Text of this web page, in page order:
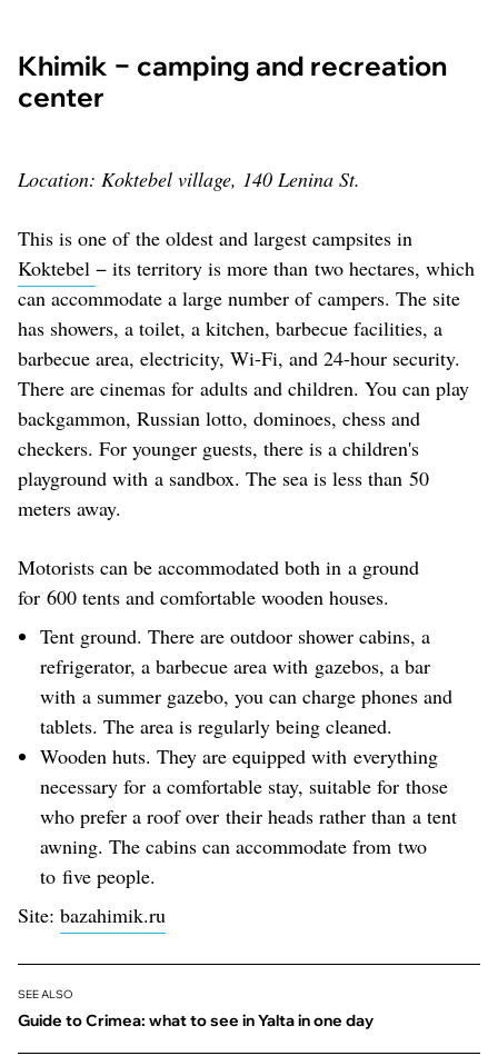
Khimik − camping and recreation
center
Location: Koktebel village, 140 Lenina St.
This is one of the oldest and largest campsites in
Koktebel − its territory is more than two hectares, which
can accommodate a large number of campers. The site
has showers, a toilet, a kitchen, barbecue facilities, a
barbecue area, electricity, Wi-Fi, and 24-hour security.
There are cinemas for adults and children. You can play
backgammon, Russian lotto, dominoes, chess and
checkers. For younger guests, there is a children's
playground with a sandbox. The sea is less than 50
meters away.
Motorists can be accommodated both in a ground
for 600 tents and comfortable wooden houses.
Tent ground. There are outdoor shower cabins, a
refrigerator, a barbecue area with gazebos, a bar
with a summer gazebo, you can charge phones and
tablets. The area is regularly being cleaned.
Wooden huts. They are equipped with everything
necessary for a comfortable stay, suitable for those
who prefer a roof over their heads rather than a tent
awning. The cabins can accommodate from two
to five people.
Site: bazahimik.ru
SEE ALSO
Guide to Crimea: what to see in Yalta in one day